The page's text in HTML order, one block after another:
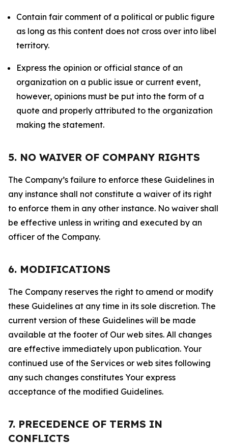
Contain fair comment of a political or public figure
as long as this content does not cross over into libel
territory.
Express the opinion or official stance of an
organization on a public issue or current event,
however, opinions must be put into the form of a
quote and properly attributed to the organization
making the statement.
5. NO WAIVER OF COMPANY RIGHTS
The Company’s failure to enforce these Guidelines in
any instance shall not constitute a waiver of its right
to enforce them in any other instance. No waiver shall
be effective unless in writing and executed by an
officer of the Company.
6. MODIFICATIONS
The Company reserves the right to amend or modify
these Guidelines at any time in its sole discretion. The
current version of these Guidelines will be made
available at the footer of Our web sites. All changes
are effective immediately upon publication. Your
continued use of the Services or web sites following
any such changes constitutes Your express
acceptance of the modified Guidelines.
7. PRECEDENCE OF TERMS IN
CONFLICTS